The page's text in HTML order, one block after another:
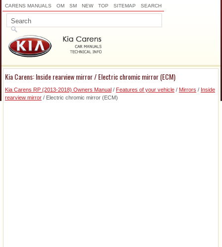
CARENS MANUALS OM SM NEW TOP SITEMAP SEARCH
Kia Carens: Inside rearview mirror / Electric chromic mirror (ECM)
Kia Carens RP (2013-2018) Owners Manual / Features of your vehicle / Mirrors / Inside
rearview mirror / Electric chromic mirror (ECM)